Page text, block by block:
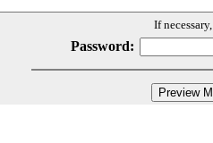
If
Password: